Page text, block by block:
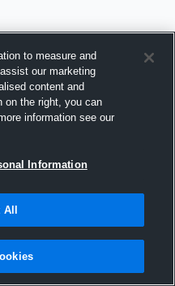
2016
to measure and
our marketing
content and
on the right, you can
information see our
Information